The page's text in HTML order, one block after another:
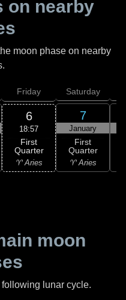
on nearby
moon phase on nearby
Friday
6
18:57
First
Quarter
♈ Aries
Saturday
7
January
First
Quarter
♈ Aries
moon
lunar cycle.